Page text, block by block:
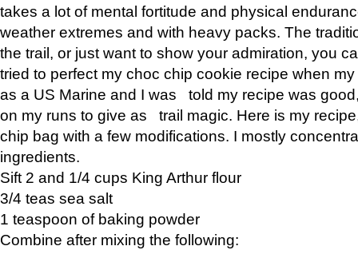
takes a lot of mental fortitude and physical
weather extremes and with heavy packs. The
the trail, or just want to show your admiration, you
tried to perfect my choc chip cookie recipe when
as a US Marine and I was told my recipe was
on my runs to give as trail magic. Here is my
chip bag with a few modifications. I mostly
ingredients.
Sift 2 and 1/4 cups King Arthur flour
3/4 teas sea salt
1 teaspoon of baking powder
Combine after mixing the following: